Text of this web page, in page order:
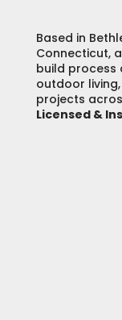
Based in
Connecticut,
build process
outdoor
projects
Licensed &